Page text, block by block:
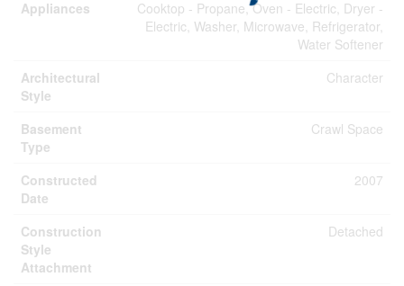
Appliances
Cooktop - Propane, Oven - Electric, Dryer -
Electric, Washer, Microwave, Refrigerator,
Water Softener
Architectural
Style
Character
Basement
Type
Crawl Space
Constructed
Date
2007
Construction
Style
Attachment
Detached